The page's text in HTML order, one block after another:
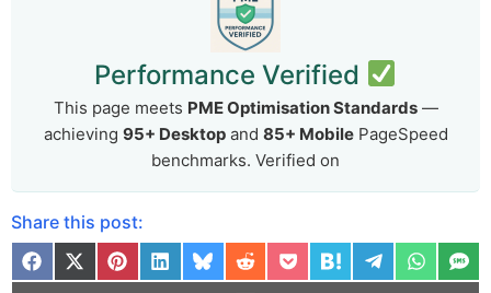
Performance Verified
This page meets PME Optimisation Standards—
achieving 95+ Desktopand 85+ MobilePageSpeed
benchmarks. Verified on
Share this post: